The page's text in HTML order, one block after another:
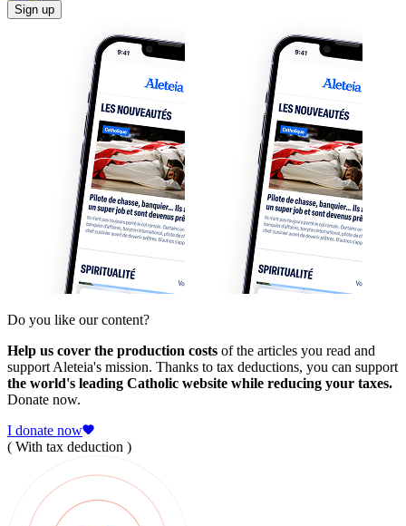
Sign up
Do you like our content?
Help us cover the production costs of the articles you read and
support Aleteia's mission. Thanks to tax deductions, you can support
the world's leading Catholic website while reducing your taxes.
Donate now.
I donate now
( With tax deduction )